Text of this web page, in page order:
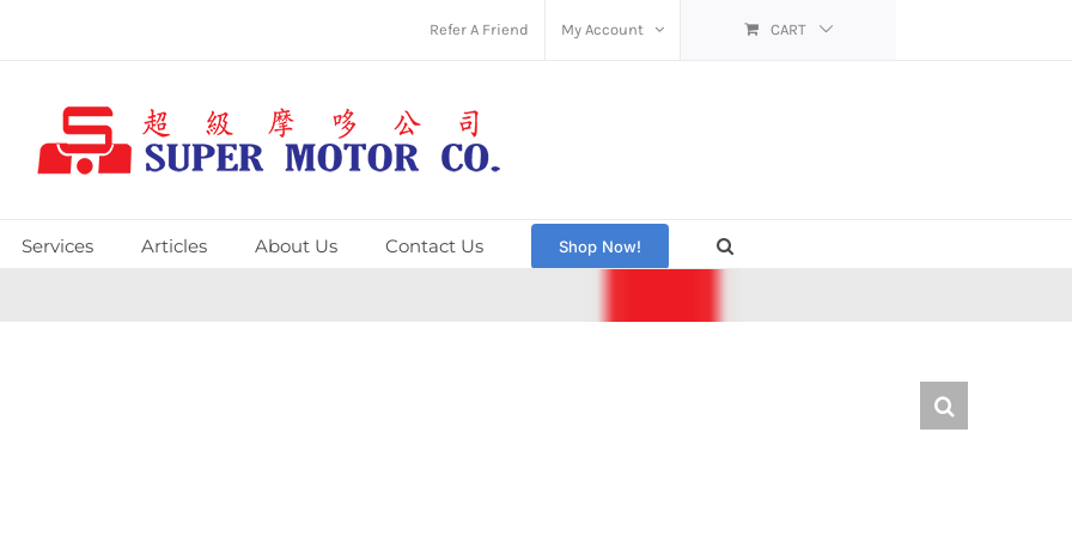
Refer A Friend My Account CART
Services Articles About Us Contact Us Shop Now!